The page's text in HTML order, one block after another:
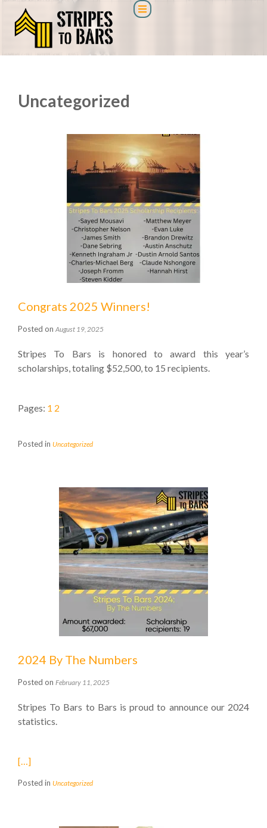
Uncategorized
Congrats 2025 Winners!
Posted on August 19, 2025
Stripes To Bars is honored to award this year’s
scholarships, totaling $52,500, to 15 recipients.
Pages: 1 2
Posted in Uncategorized
2024 By The Numbers
Posted on February 11, 2025
Stripes To Bars to Bars is proud to announce our 2024
statistics.
[…]
Posted in Uncategorized